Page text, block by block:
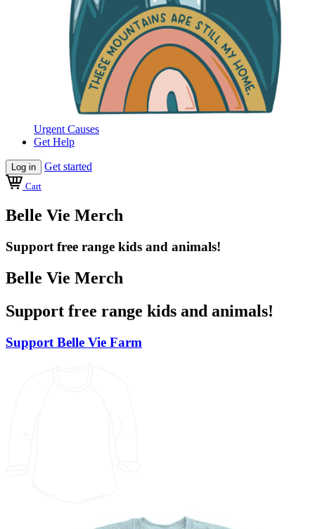
Urgent Causes
Get Help
Log in Get started
Cart
Belle Vie Merch
Support free range kids and animals!
Belle Vie Merch
Support free range kids and animals!
Support Belle Vie Farm